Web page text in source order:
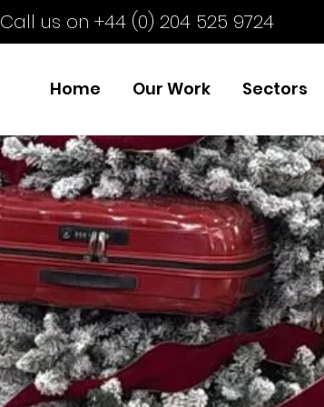
Home Our Work Sectors
Call us on +44 (0) 204 525 9724